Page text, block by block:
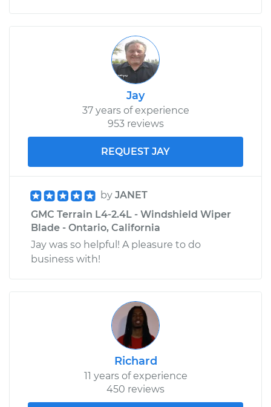
Jay
37 years of experience
953 reviews
REQUEST JAY
by JANET
GMC Terrain L4-2.4L - Windshield Wiper
Blade - Ontario, California
Jay was so helpful! A pleasure to do
business with!
Richard
11 years of experience
450 reviews